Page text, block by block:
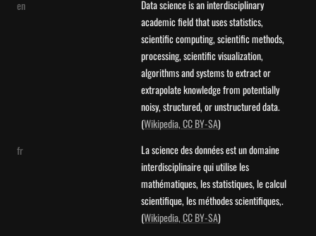
en
Data science is an interdisciplinary
academic field that uses statistics,
scientific computing, scientific methods,
processing, scientific visualization,
algorithms and systems to extract or
extrapolate knowledge from potentially
noisy, structured, or unstructured data.
(Wikipedia, CC BY-SA)
fr
La science des données est un domaine
interdisciplinaire qui utilise les
mathématiques, les statistiques, le calcul
scientifique, les méthodes scientifiques,.
(Wikipedia, CC BY-SA)